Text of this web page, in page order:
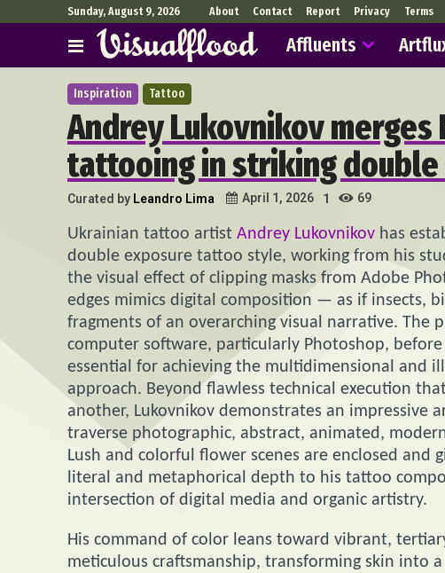
Sunday, August 9, 2026 About Contact Report Privacy Terms
Affluents
Inspiration Tattoo
Andrey Lukovnikov merges
tattooing in striking
Curated by Leandro Lima April 1, 2026 1 69
Ukrainian tattoo artist Andrey Lukovnikov has
double exposure tattoo style, working from his
the visual effect of clipping masks from Adobe
edges mimics digital composition — as if insects,
fragments of an overarching visual narrative. The
computer software, particularly Photoshop,
essential for achieving the multidimensional and
approach. Beyond flawless technical execution
another, Lukovnikov demonstrates an
traverse photographic, abstract, animated,
Lush and colorful flower scenes are enclosed and
literal and metaphorical depth to his tattoo
intersection of digital media and organic artistry.
His command of color leans toward vibrant,
meticulous craftsmanship, transforming skin into